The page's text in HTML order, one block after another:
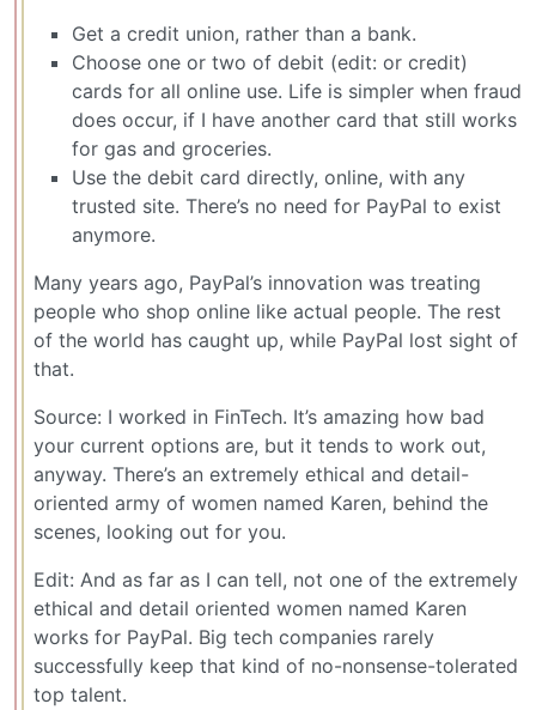
Get a credit union, rather than a bank.
Choose one or two of debit (edit: or credit)
cards for all online use. Life is simpler when fraud
does occur, if I have another card that still works
for gas and groceries.
Use the debit card directly, online, with any
trusted site. There’s no need for PayPal to exist
anymore.
Many years ago, PayPal’s innovation was treating
people who shop online like actual people. The rest
of the world has caught up, while PayPal lost sight of
that.
Source: I worked in FinTech. It’s amazing how bad
your current options are, but it tends to work out,
anyway. There’s an extremely ethical and detail-
oriented army of women named Karen, behind the
scenes, looking out for you.
Edit: And as far as I can tell, not one of the extremely
ethical and detail oriented women named Karen
works for PayPal. Big tech companies rarely
successfully keep that kind of no-nonsense-tolerated
top talent.